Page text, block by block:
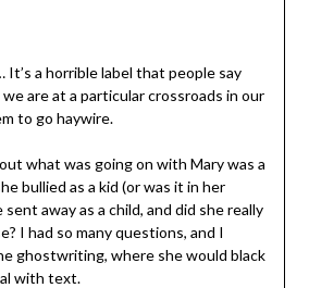
It’s a horrible label that people say
are at a particular crossroads in our
to go haywire.
what was going on with Mary was a
bullied as a kid (or was it in her
sent away as a child, and did she really
I had so many questions, and I
ghostwriting, where she would black
with text.